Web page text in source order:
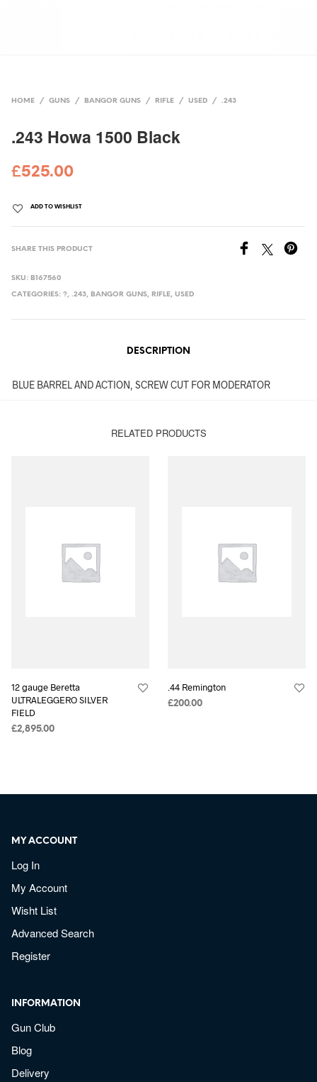
HOME / GUNS / BANGOR GUNS / RIFLE / USED / .243
.243 Howa 1500 Black
£525.00
ADD TO WISHLIST
SHARE THIS PRODUCT
SKU: B167560
CATEGORIES:?,.243, BANGOR GUNS, RIFLE,USED
DESCRIPTION
BLUE BARREL AND ACTION, SCREW CUT FOR MODERATOR
RELATED PRODUCTS
12 gauge Beretta
ULTRALEGGERO SILVER
FIELD
£2,895.00
.44 Remington
£200.00
MY ACCOUNT
Log In
My Account
Wisht List
Advanced Search
Register
INFORMATION
Gun Club
Blog
Delivery